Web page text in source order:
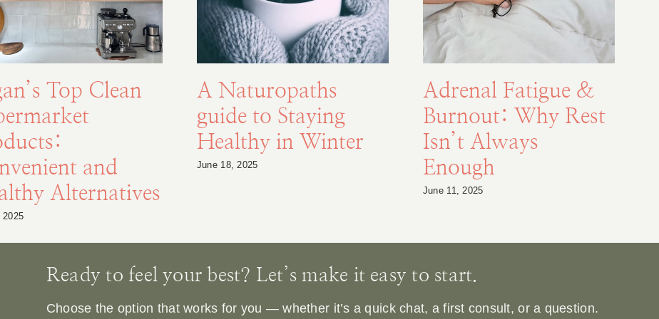
Top Clean
and
Alternatives
A Naturopaths
guide to Staying
Healthy in Winter
June 18, 2025
Adrenal Fatigue &
Burnout: Why Rest
Isn’t Always
Enough
June 11, 2025
Ready to feel your best? Let’s make it easy to start.
Choose the option that works for you — whether it’s a quick chat, a first consult, or a question.